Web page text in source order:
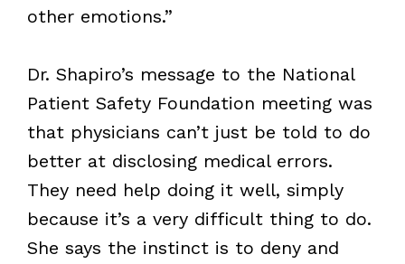
other emotions.”
Dr. Shapiro’s message to the National
Patient Safety Foundation meeting was
that physicians can’t just be told to do
better at disclosing medical errors.
They need help doing it well, simply
because it’s a very difficult thing to do.
She says the instinct is to deny and